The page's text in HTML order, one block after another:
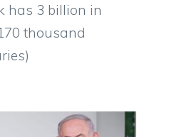
has 3 billion in
thousand